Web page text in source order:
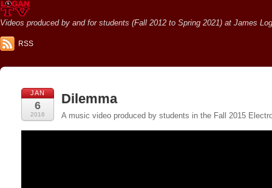
Videos produced by and for students (Fall 2012 to Spring 2021) at James
RSS
JAN
6
2016
Dilemma
A music video produced by students in the Fall 2015